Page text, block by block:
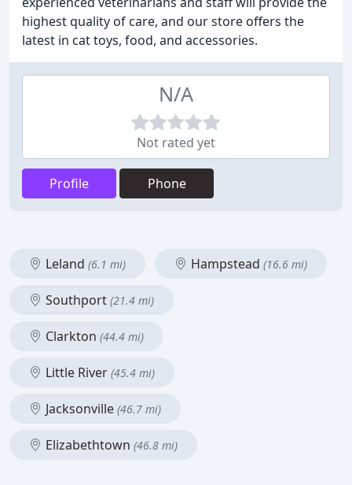
highest quality of care, and our store offers the
latest in cat toys, food, and accessories.
N/A
Not rated yet
Profile Phone
Leland (6.1 mi) Hampstead (16.6 mi)
Southport (21.4 mi)
Clarkton (44.4 mi)
Little River (45.4 mi)
Jacksonville (46.7 mi)
Elizabethtown (46.8 mi)